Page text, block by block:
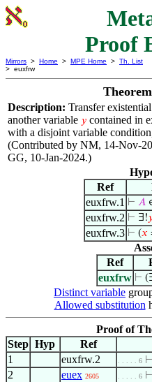
Proof
Mirrors > Home > MPE Home > Th. List
> euxfrw
Theorem
Description: Transfer
another variable 𝑦 contained in
with a disjoint variable
(Contributed by NM, 14-Nov-
GG, 10-Jan-2024.)
Ref
euxfrw.1 ⊢ 𝐴
euxfrw.2 ⊢ ∃!
euxfrw.3 ⊢ (𝑥
Ref
euxfrw ⊢
Distinct variable
Allowed substitution
Proof of
Step Hyp Ref
1
euxfrw.2 . . . . . 6 ⊢
2 euex 2605 . . . . . 6 ⊢